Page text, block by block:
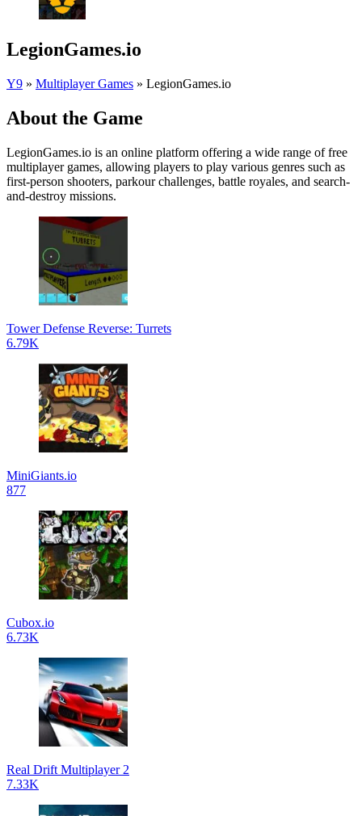
LegionGames.io
Y9 » Multiplayer Games » LegionGames.io
About the Game
LegionGames.io is an online platform offering a wide range of free
multiplayer games, allowing players to play various genres such as
first-person shooters, parkour challenges, battle royales, and search-
and-destroy missions.
Tower Defense Reverse: Turrets
6.79K
MiniGiants.io
877
Cubox.io
6.73K
Real Drift Multiplayer 2
7.33K